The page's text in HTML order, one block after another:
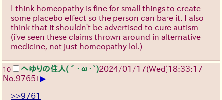
I think homeopathy is fine for small things to create
some placebo effect so the person can bare it. I also
think that it shouldn't be advertised to cure autism
(i've seen these claims thrown around in alternative
medicine, not just homeopathy lol.)
10 へゆりの住人(´･ω･`)2024/01/17(Wed)18:33:17
No. 9765+▶
>>9761